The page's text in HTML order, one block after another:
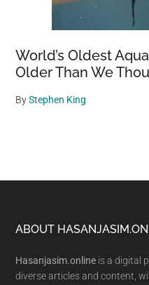
World’s Oldest
Older Than We
ByStephen King
Footer
ABOUT
Hasanjasim.online is a digital
diverse articles and content,